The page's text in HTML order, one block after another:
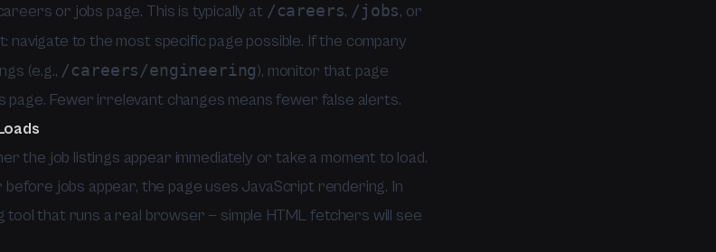
or jobs page. This is typically at /careers, /jobs, or
navigate to the most specific page possible. If the company
(e.g., /careers/engineering), monitor that page
Fewer irrelevant changes means fewer false alerts.
the job listings appear immediately or take a moment to load.
before jobs appear, the page uses JavaScript rendering. In
tool that runs a real browser — simple HTML fetchers will see